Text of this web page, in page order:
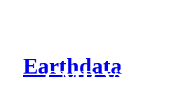
Earthdata
CMR Virtual